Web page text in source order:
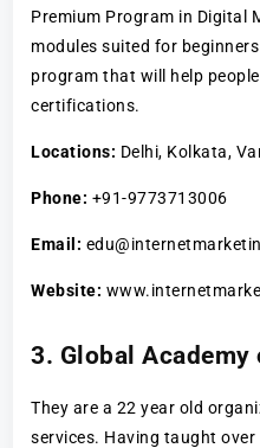
Premium Program in Digital
modules suited for
program that will help
certifications.
Locations: Delhi, Kolkata,
Phone: +91-9773713006
Email:
Website:
3. Global
They are a 22 year old
services. Having taught